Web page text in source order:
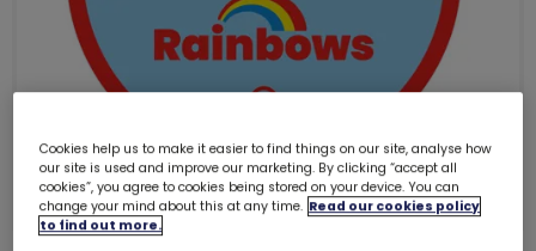
Cookies help us to make it easier to find things on our site, analyse how
our site is used and improve our marketing. By clicking “accept all
cookies”, you agree to cookies being stored on your device. You can
change your mind about this at any time. Read our cookies policy
to find out more.